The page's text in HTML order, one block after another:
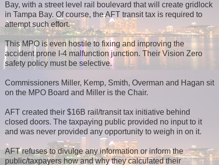
Bay, with a street level rail boulevard that will create gridlock
in Tampa Bay. Of course, the AFT transit tax is required to
attempt such effort.
This MPO is even hostile to fixing and improving the
accident prone I-4 malfunction junction. Their Vision Zero
safety policy must be selective.
Commissioners Miller, Kemp, Smith, Overman and Hagan sit
on the MPO Board and Miller is the Chair.
AFT created their $16B rail/transit tax initiative behind
closed doors. The taxpaying public provided no input to it
and was never provided any opportunity to weigh in on it.
AFT refuses to divulge any information or inform the
public/taxpayers how and why they calculated their